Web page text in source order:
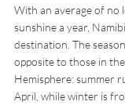
With an average of no
sunshine a year,
destination. The
opposite to those in
Hemisphere: summer
April, while winter is